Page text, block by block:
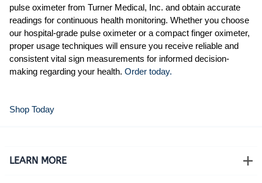
pulse oximeter from Turner Medical, Inc. and obtain accurate
readings for continuous health monitoring. Whether you choose
our hospital-grade pulse oximeter or a compact finger oximeter,
proper usage techniques will ensure you receive reliable and
consistent vital sign measurements for informed decision-
making regarding your health. Order today.
Shop Today
LEARN MORE